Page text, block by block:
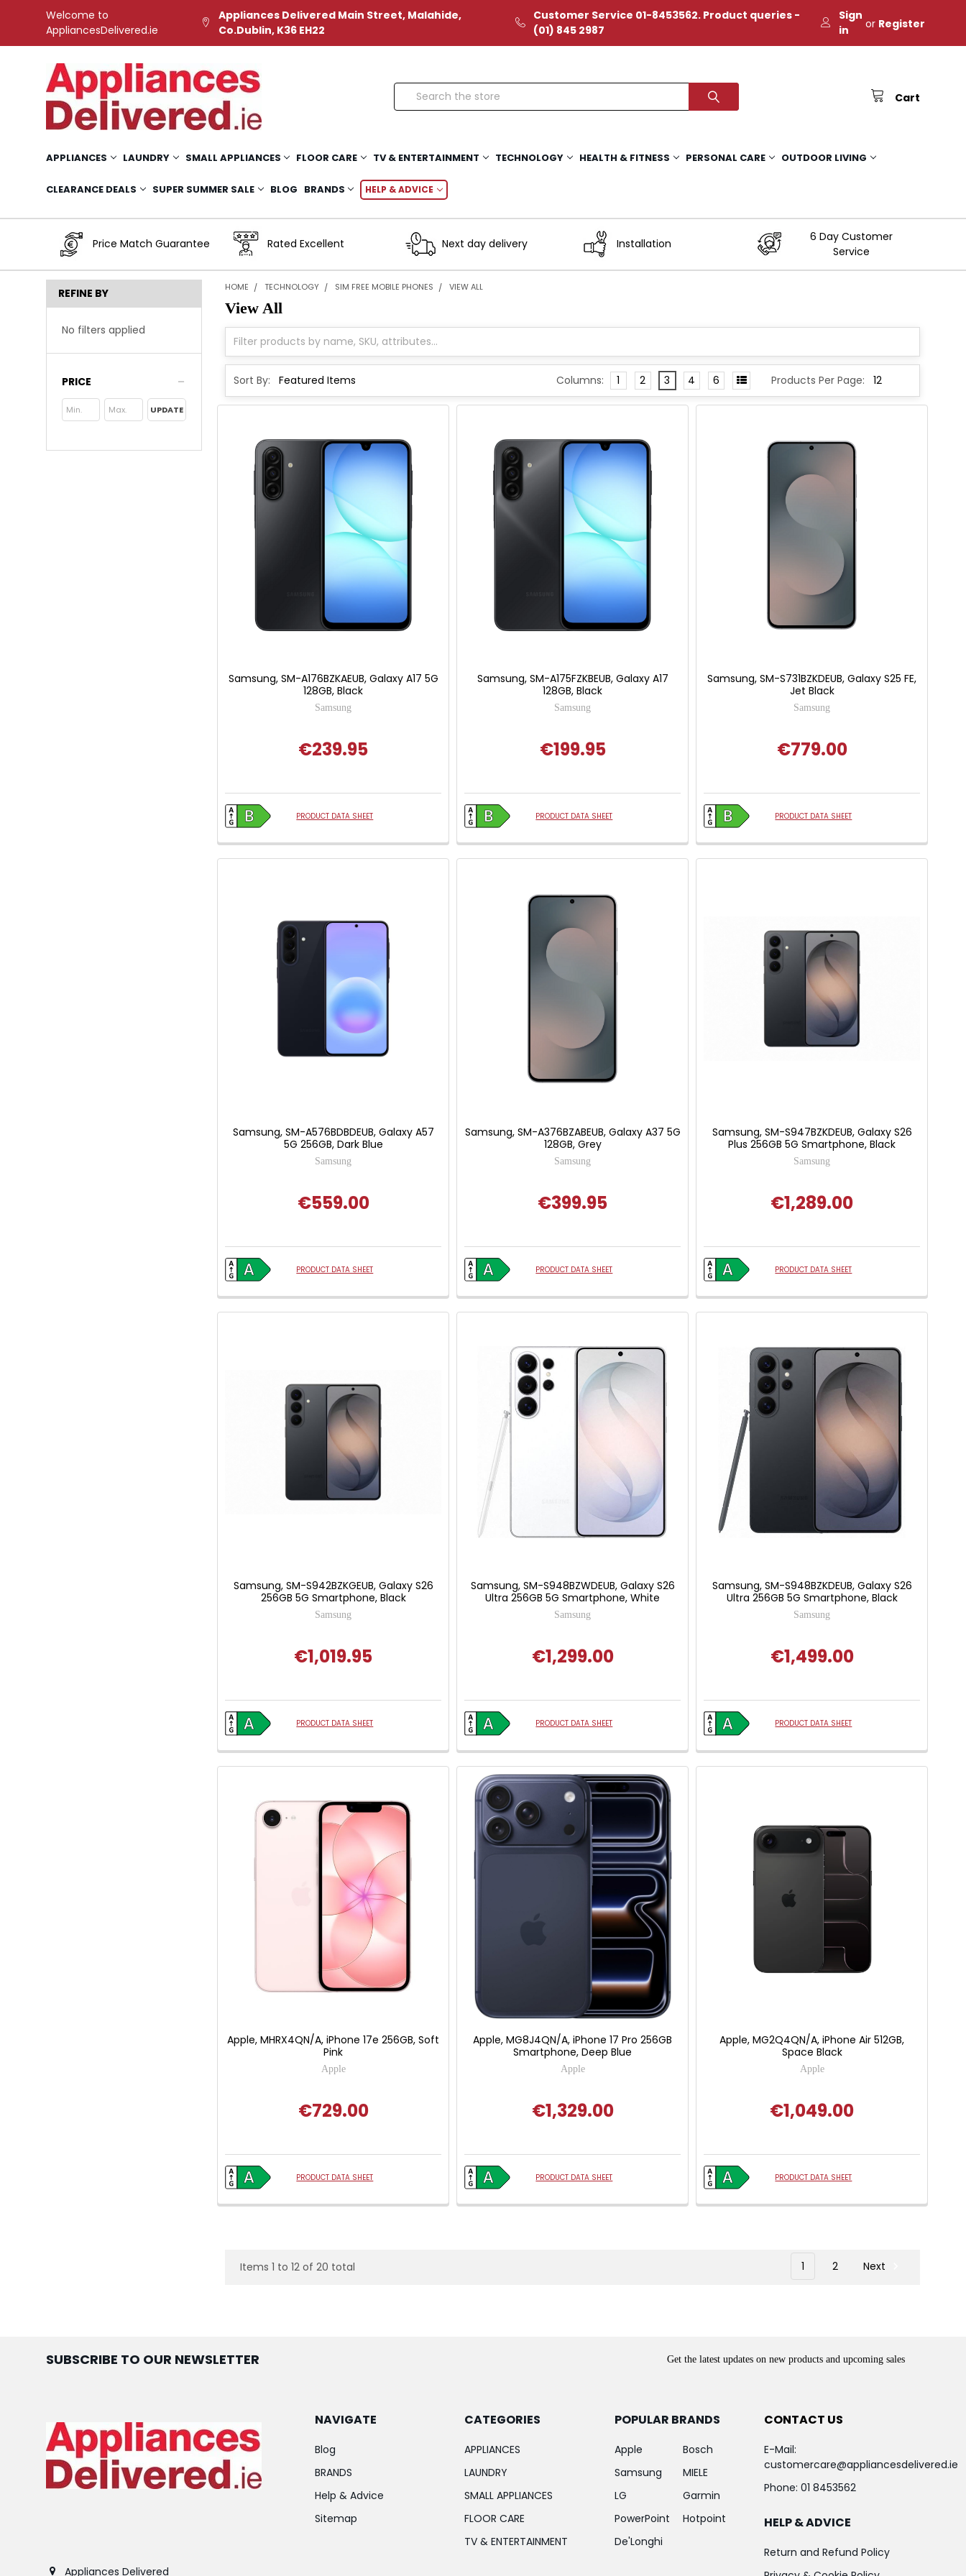
Welcome to
AppliancesDelivered.ie
Appliances Delivered Main Street, Malahide,
Co.Dublin, K36 EH22
Customer Service 01-8453562. Product queries -
(01) 845 2987
Sign
in
or Register
Cart
Search
APPLIANCES LAUNDRY SMALL APPLIANCES FLOOR CARE TV & ENTERTAINMENT TECHNOLOGY HEALTH & FITNESS PERSONAL CARE OUTDOOR LIVING
CLEARANCE DEALS SUPER SUMMER SALE BLOG BRANDS HELP & ADVICE
Price Match Guarantee Rated Excellent Next day delivery Installation
6 Day Customer
Service
REFINE BY
No filters applied
PRICE
UPDATE
HOME TECHNOLOGY SIM FREE MOBILE PHONES VIEW ALL
View All
Sort By: Products Per Page:
Columns: 1 2 3 4 6
Samsung, SM-A176BZKAEUB, Galaxy A17 5G
128GB, Black
Samsung
€239.95
PRODUCT DATA SHEET
Samsung, SM-A175FZKBEUB, Galaxy A17
128GB, Black
Samsung
€199.95
PRODUCT DATA SHEET
Samsung, SM-S731BZKDEUB, Galaxy S25 FE,
Jet Black
Samsung
€779.00
PRODUCT DATA SHEET
Samsung, SM-A576BDBDEUB, Galaxy A57
5G 256GB, Dark Blue
Samsung
€559.00
PRODUCT DATA SHEET
Samsung, SM-A376BZABEUB, Galaxy A37 5G
128GB, Grey
Samsung
€399.95
PRODUCT DATA SHEET
Samsung, SM-S947BZKDEUB, Galaxy S26
Plus 256GB 5G Smartphone, Black
Samsung
€1,289.00
PRODUCT DATA SHEET
Samsung, SM-S942BZKGEUB, Galaxy S26
256GB 5G Smartphone, Black
Samsung
€1,019.95
PRODUCT DATA SHEET
Samsung, SM-S948BZWDEUB, Galaxy S26
Ultra 256GB 5G Smartphone, White
Samsung
€1,299.00
PRODUCT DATA SHEET
Samsung, SM-S948BZKDEUB, Galaxy S26
Ultra 256GB 5G Smartphone, Black
Samsung
€1,499.00
PRODUCT DATA SHEET
Apple, MHRX4QN/A, iPhone 17e 256GB, Soft
Pink
Apple
€729.00
PRODUCT DATA SHEET
Apple, MG8J4QN/A, iPhone 17 Pro 256GB
Smartphone, Deep Blue
Apple
€1,329.00
PRODUCT DATA SHEET
Apple, MG2Q4QN/A, iPhone Air 512GB,
Space Black
Apple
€1,049.00
PRODUCT DATA SHEET
Items 1 to 12 of 20 total 1 2 Next
SUBSCRIBE TO OUR NEWSLETTER Get the latest updates on new products and upcoming sales
Appliances Delivered
NAVIGATE
Blog
BRANDS
Help & Advice
Sitemap
CATEGORIES
APPLIANCES
LAUNDRY
SMALL APPLIANCES
FLOOR CARE
TV & ENTERTAINMENT
POPULAR BRANDS
Apple
Samsung
LG
PowerPoint
De'Longhi
Bosch
MIELE
Garmin
Hotpoint
CONTACT US
E-Mail:
customercare@appliancesdelivered.ie
Phone: 01 8453562
HELP & ADVICE
Return and Refund Policy